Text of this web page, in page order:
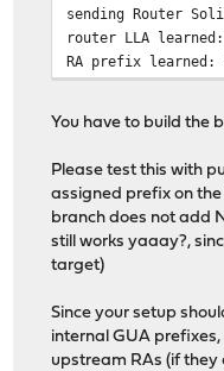
sending Router
router LLA
RA prefix learned:
You have to build the
Please test this with
assigned prefix on
branch does not add
still works yaaay?,
target)
Since your setup
internal GUA
upstream RAs (if they